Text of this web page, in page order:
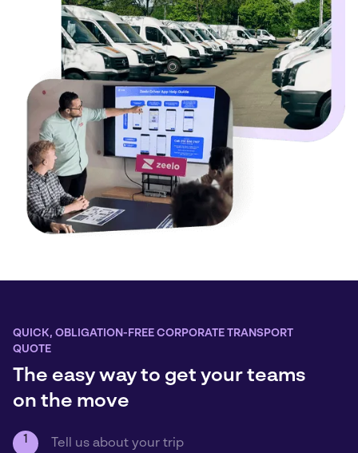
QUICK, OBLIGATION-FREE CORPORATE TRANSPORT
QUOTE
The easy way to get your teams
on the move
1 Tell us about your trip